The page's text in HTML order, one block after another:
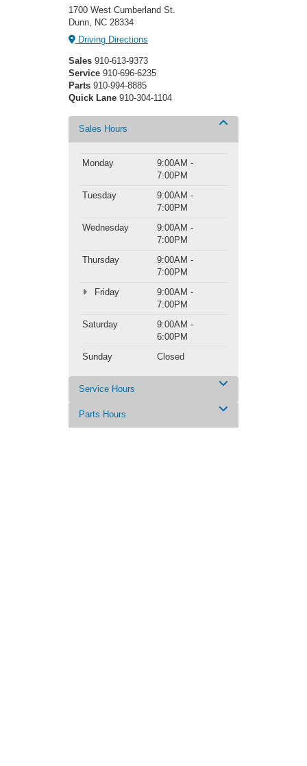
1700 West Cumberland St.
Dunn, NC 28334
Driving Directions
Sales 910-613-9373
Service 910-696-6235
Parts 910-994-8885
Quick Lane 910-304-1104
Sales Hours
Monday
9:00AM -
7:00PM
Tuesday
9:00AM -
7:00PM
Wednesday
9:00AM -
7:00PM
Thursday
9:00AM -
7:00PM
Friday
9:00AM -
7:00PM
Saturday
9:00AM -
6:00PM
Sunday
Closed
Service Hours
Parts Hours